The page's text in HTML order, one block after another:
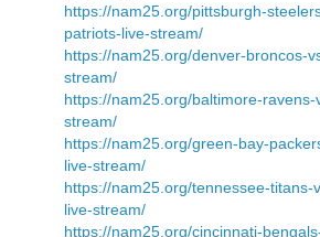
https://nam25.org/pittsburgh-
patriots-live-stream/
https://nam25.org/denver-broncos-
stream/
https://nam25.org/baltimore-
stream/
https://nam25.org/green-bay-
live-stream/
https://nam25.org/tennessee-titans-
live-stream/
https://nam25.org/cincinnati-